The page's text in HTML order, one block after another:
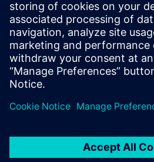
benefits
provides
UVM
training